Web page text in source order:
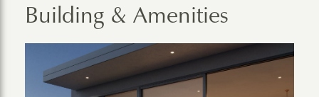
Building & Amenities